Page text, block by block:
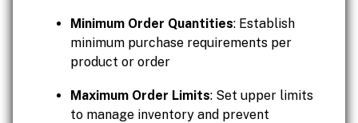
Minimum Order Quantities: Establish
minimum purchase requirements per
product or order
Maximum Order Limits: Set upper limits
to manage inventory and prevent